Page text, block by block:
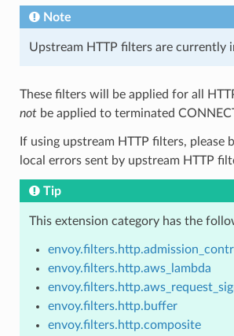
Note
Upstream HTTP filters are currently
These filters will be applied for all
notbe applied to terminated
If using upstream HTTP filters,
local errors sent by upstream HTTP
Tip
This extension category has the
envoy.filters.http.aws_lambda
envoy.filters.http.buffer
envoy.filters.http.composite